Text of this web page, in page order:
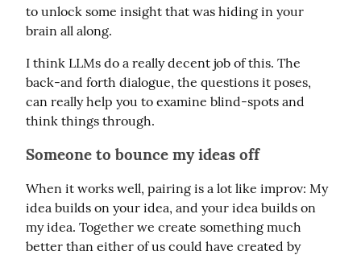
to unlock some insight that was hiding in your
brain all along.
I think LLMs do a really decent job of this. The
back-and forth dialogue, the questions it poses,
can really help you to examine blind-spots and
think things through.
Someone to bounce my ideas off
When it works well, pairing is a lot like improv: My
idea builds on your idea, and your idea builds on
my idea. Together we create something much
better than either of us could have created by